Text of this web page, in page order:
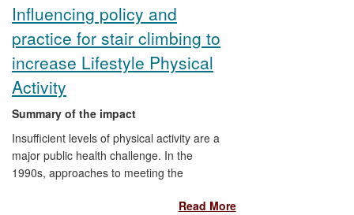
Influencing policy and
practice for stair climbing to
increase Lifestyle Physical
Activity
Summary of the impact
Insufficient levels of physical activity are a
major public health challenge. In the
1990s, approaches to meeting the
Read More